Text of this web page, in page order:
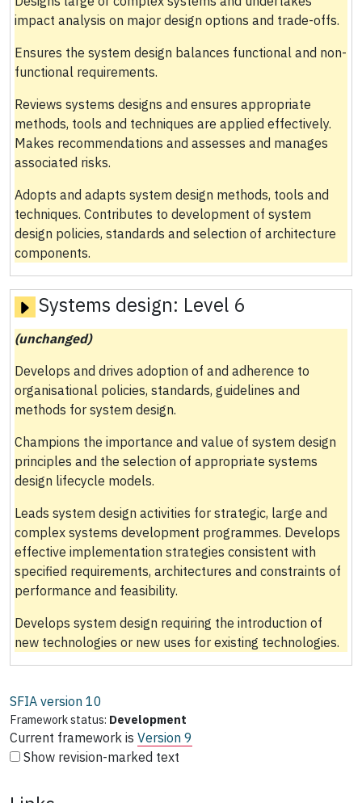
impact analysis on major design options and trade-offs.
Ensures the system design balances functional and non-
functional requirements.
Reviews systems designs and ensures appropriate
methods, tools and techniques are applied effectively.
Makes recommendations and assesses and manages
associated risks.
Adopts and adapts system design methods, tools and
techniques. Contributes to development of system
design policies, standards and selection of architecture
components.
Systems design: Level 6
(unchanged)
Develops and drives adoption of and adherence to
organisational policies, standards, guidelines and
methods for system design.
Champions the importance and value of system design
principles and the selection of appropriate systems
design lifecycle models.
Leads system design activities for strategic, large and
complex systems development programmes. Develops
effective implementation strategies consistent with
specified requirements, architectures and constraints of
performance and feasibility.
Develops system design requiring the introduction of
new technologies or new uses for existing technologies.
SFIA version 10
Framework status: Development
Current framework is Version 9
Show revision-marked text